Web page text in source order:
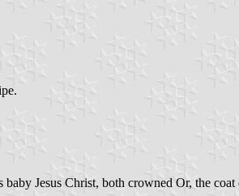
Jesus Christ, both crowned Or, the